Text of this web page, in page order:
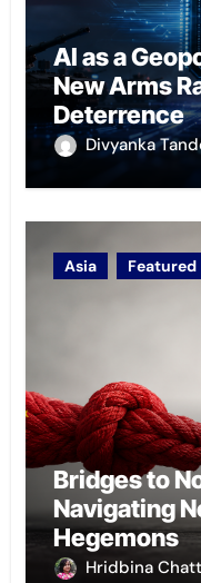
AI as a
New Arms
Deterrence
Divyanka
Asia Featured
Bridges to
Navigating
Hegemons
Hridbina